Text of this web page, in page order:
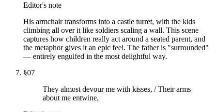
Editor's note
His armchair transforms into a castle turret, with the kids
climbing all over it like soldiers scaling a wall. This scene
captures how children really act around a seated parent, and
the metaphor gives it an epic feel. The father is "surrounded"
— entirely engulfed in the most delightful way.
§07
They almost devour me with kisses, / Their arms
about me entwine,